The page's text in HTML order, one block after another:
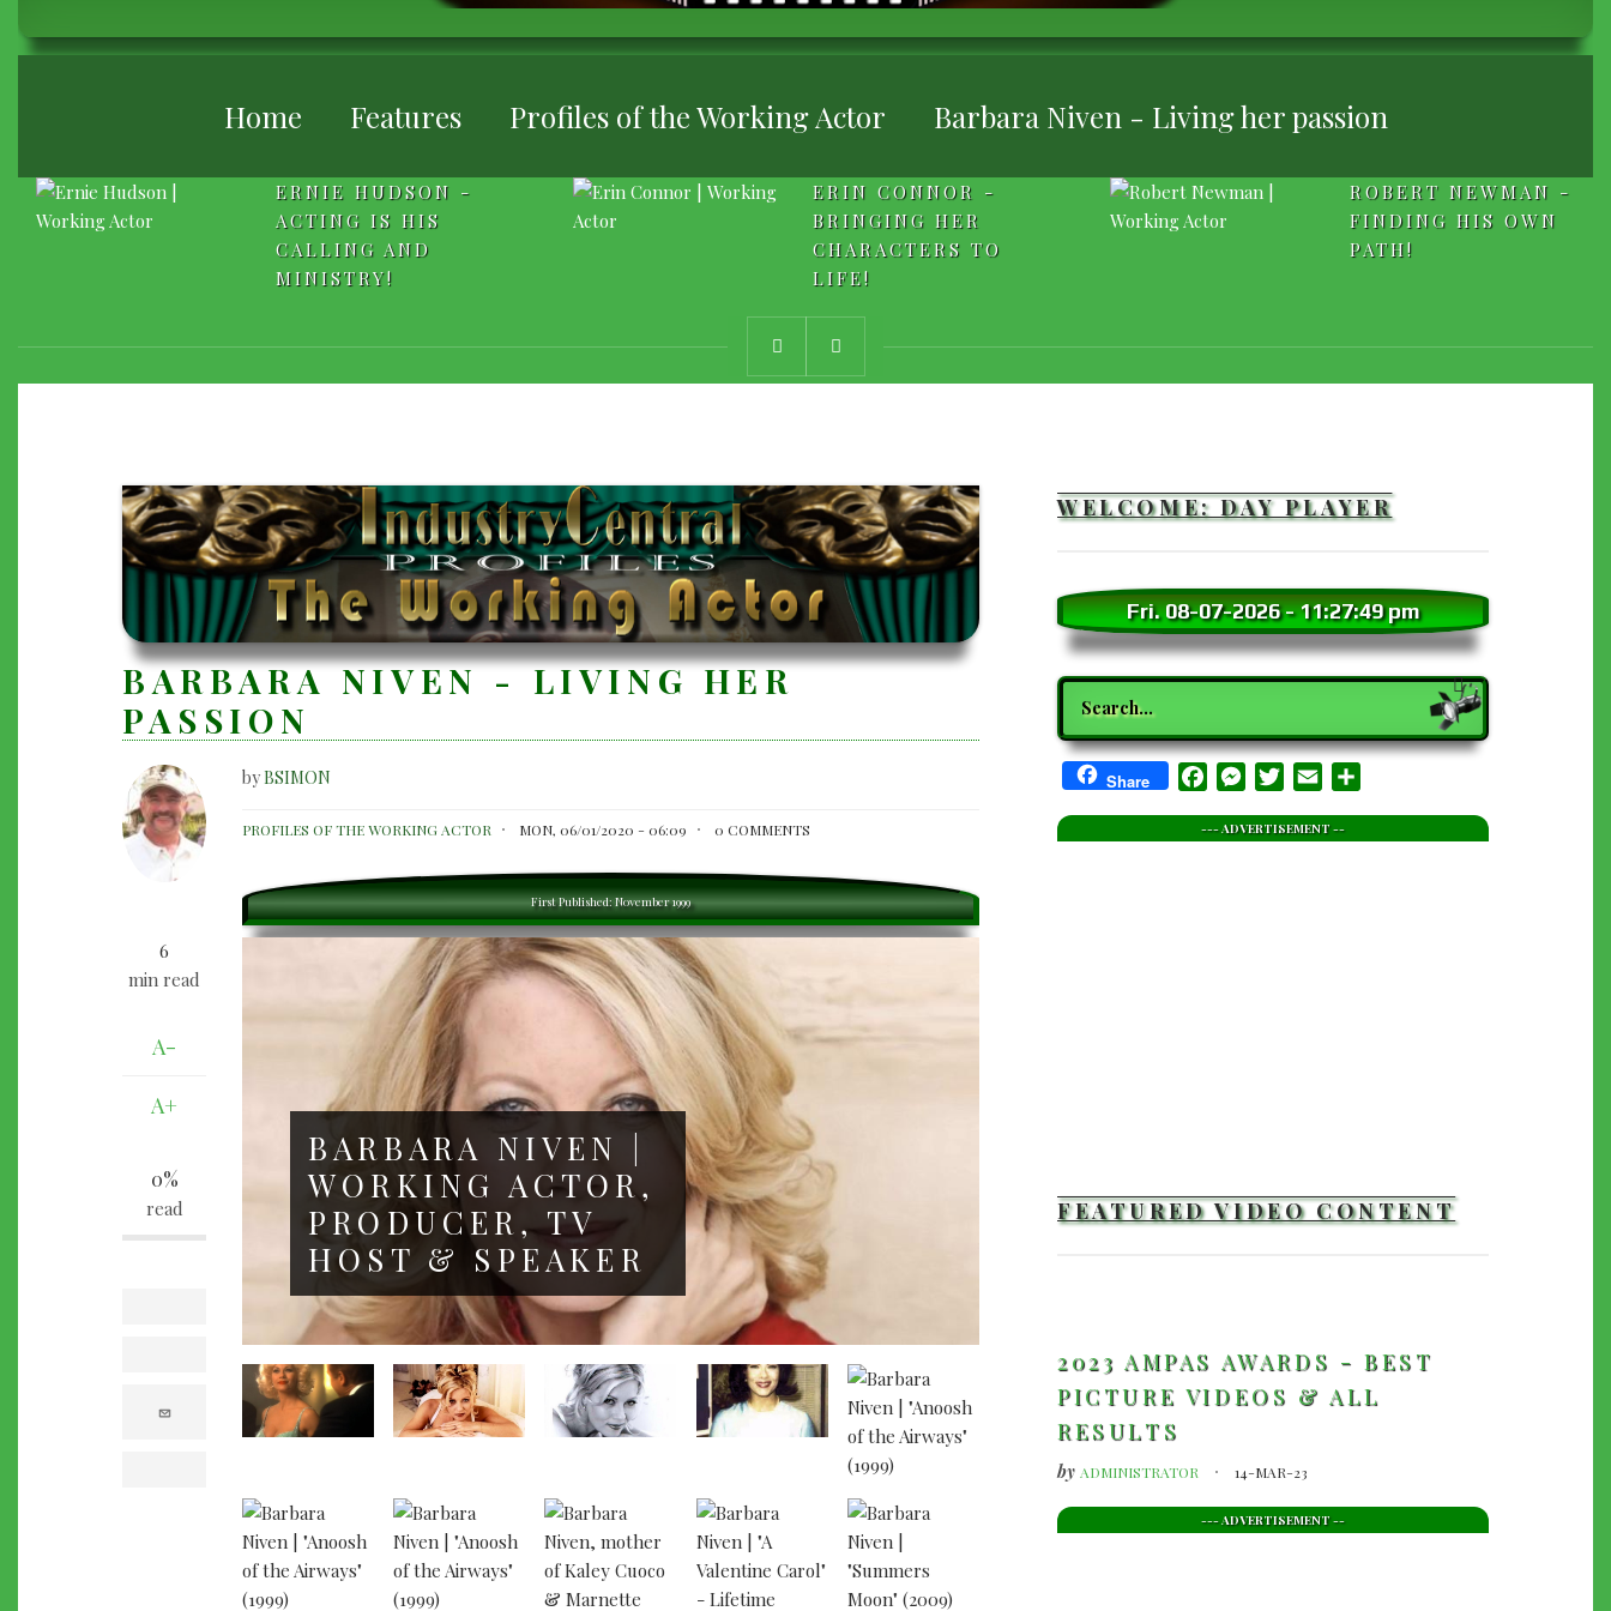
BREADCRUMB
Home Features Profiles of the Working Actor Barbara Niven - Living her passion
ERNIE HUDSON -
ACTING IS HIS
CALLING AND
MINISTRY!
ERIN CONNOR -
BRINGING HER
CHARACTERS TO
LIFE!
ROBERT NEWMAN -
FINDING HIS OWN
PATH!
BARBARA NIVEN - LIVING HER
PASSION
6
min read
A-
A+
0%
read
e
BARBARA
-
LIVING
PASSION
byBSIMON
PROFILES OF THE WORKING ACTOR MON, 06/01/2020 - 06:09 0 COMMENTS
First Published: November 1999
BARBARA NIVEN |
WORKING ACTOR,
PRODUCER, TV
HOST & SPEAKER
WELCOME: DAY PLAYER
Fri. 08-07-2026-11:27:51 pm
Search
Share FacebookMessenger
TwitterEmail
--- ADVERTISEMENT --
FEATURED VIDEO CONTENT
2023 AMPAS AWARDS - BEST
PICTURE VIDEOS & ALL
RESULTS
by ADMINISTRATOR 14-MAR-23
--- ADVERTISEMENT --